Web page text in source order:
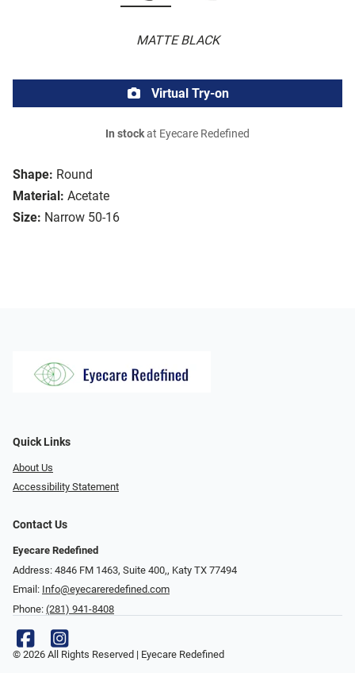
MATTE BLACK
Shape: Round
Material: Acetate
Size: Narrow 50-16
Virtual Try-on
In stockat Eyecare Redefined
Quick Links
About Us
Accessibility Statement
Contact Us
Eyecare Redefined
Address: 4846 FM 1463, Suite 400,, Katy TX 77494
Email: Info@eyecareredefined.com
Phone: (281) 941-8408
© 2026 All Rights Reserved | Eyecare Redefined